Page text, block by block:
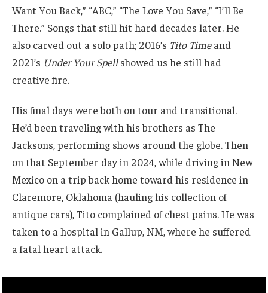
Want You Back,” “ABC,” “The Love You Save,” “I’ll Be
There.” Songs that still hit hard decades later. He
also carved out a solo path; 2016’s Tito Timeand
2021’s Under Your Spellshowed us he still had
creative fire.
His final days were both on tour and transitional.
He’d been traveling with his brothers as The
Jacksons, performing shows around the globe. Then
on that September day in 2024, while driving in New
Mexico on a trip back home toward his residence in
Claremore, Oklahoma (hauling his collection of
antique cars), Tito complained of chest pains. He was
taken to a hospital in Gallup, NM, where he suffered
a fatal heart attack.